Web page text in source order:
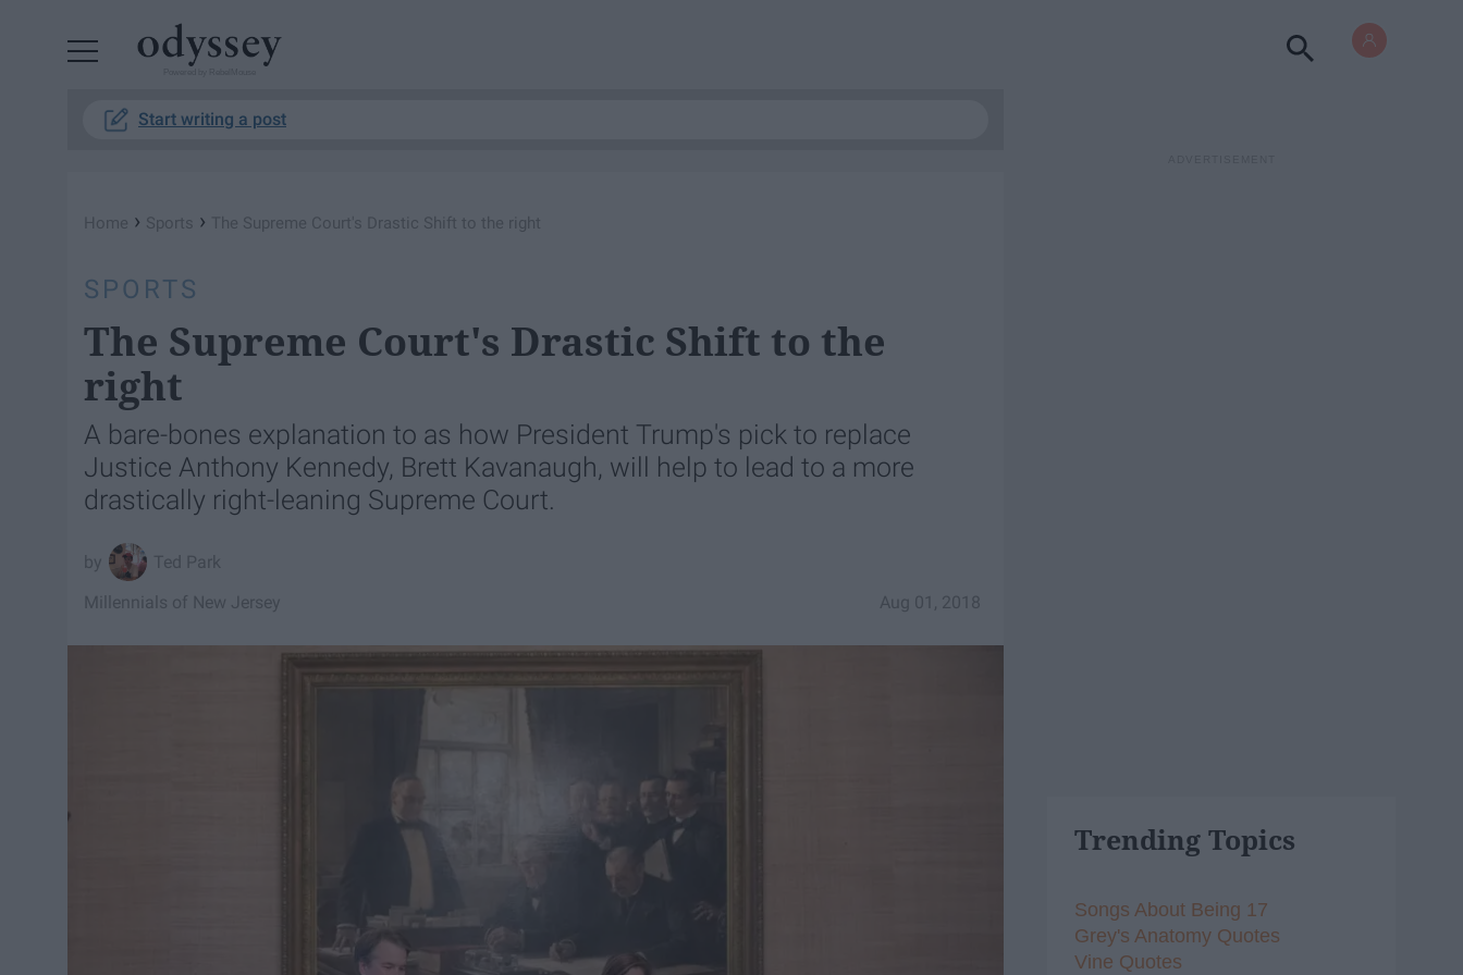
Start writing a post
Home › Sports › The Supreme Court's Drastic Shift to the right
SPORTS
The Supreme Court's Drastic Shift to the
right
A bare-bones explanation to as how President Trump's pick to replace
Justice Anthony Kennedy, Brett Kavanaugh, will help to lead to a more
drastically right-leaning Supreme Court.
Ted Park
Aug 01, 2018
Millennials of New Jersey
Trending Topics
Songs About Being 17
Grey's Anatomy Quotes
Vine Quotes